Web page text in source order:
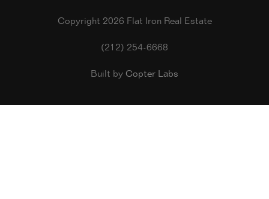
Copyright 2026 Flat Iron Real Estate
(212) 254-6668
Built by Copter Labs